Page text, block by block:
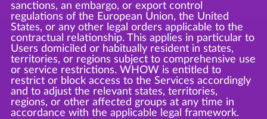
sanctions, an embargo, or export control
regulations of the European Union, the United
States, or any other legal orders applicable to the
contractual relationship. This applies in particular to
Users domiciled or habitually resident in states,
territories, or regions subject to comprehensive use
or service restrictions. WHOW is entitled to
restrict or block access to the Services accordingly
and to adjust the relevant states, territories,
regions, or other affected groups at any time in
accordance with the applicable legal framework.